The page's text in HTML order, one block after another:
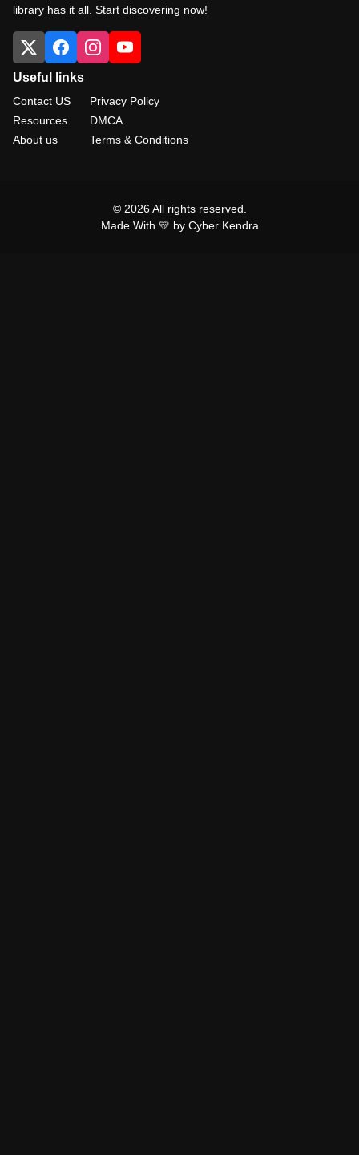
library has it all. Start discovering now!
Useful links
Contact US
Resources
About us
Privacy Policy
DMCA
Terms & Conditions
© 2026 All rights reserved.
Made With 💛 by Cyber Kendra